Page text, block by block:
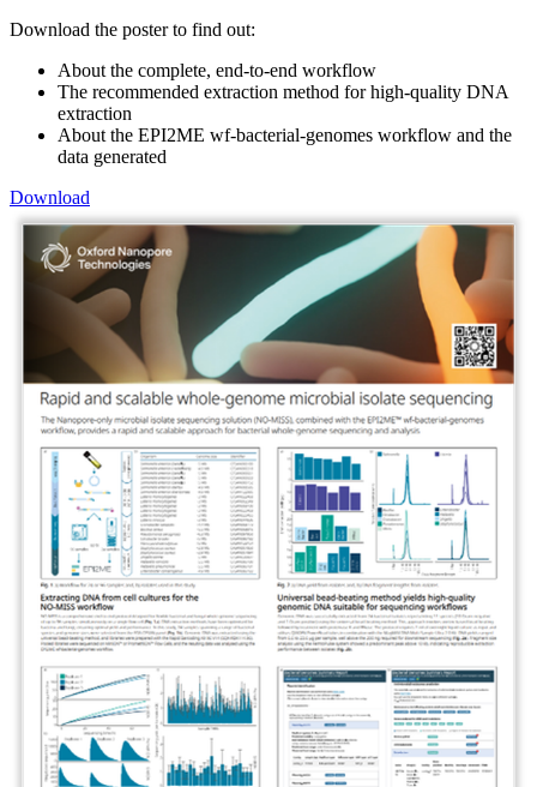
Download the poster to find out:
About the complete, end-to-end workflow
The recommended extraction method for high-quality DNA
extraction
About the EPI2ME wf-bacterial-genomes workflow and the
data generated
Download